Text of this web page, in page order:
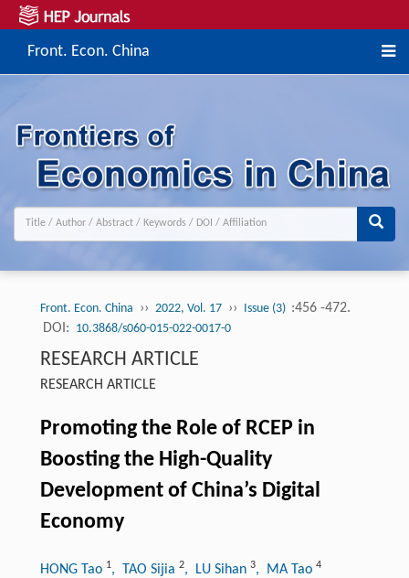
Front. Econ. China
Front. Econ. China ›› 2022, Vol. 17 ›› Issue (3) :456 -472.
DOI: 10.3868/s060-015-022-0017-0
RESEARCH ARTICLE
RESEARCH ARTICLE
Promoting the Role of RCEP in
Boosting the High-Quality
Development of China’s Digital
Economy
HONG Tao 1, TAO Sijia 2, LU Sihan 3, MA Tao 4